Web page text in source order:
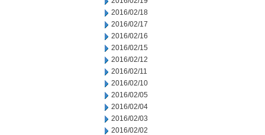
2016/02/18
2016/02/17
2016/02/16
2016/02/15
2016/02/12
2016/02/11
2016/02/10
2016/02/05
2016/02/04
2016/02/03
2016/02/02